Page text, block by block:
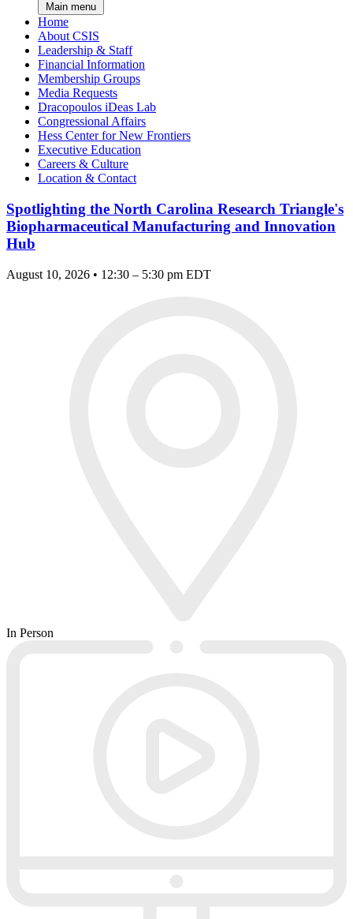
Main menu
Home
About CSIS
Leadership & Staff
Financial Information
Membership Groups
Media Requests
Dracopoulos iDeas Lab
Congressional Affairs
Hess Center for New Frontiers
Executive Education
Careers & Culture
Location & Contact
Spotlighting the North Carolina Research Triangle's
Biopharmaceutical Manufacturing and Innovation
Hub
August 10, 2026 • 12:30 – 5:30 pm EDT
In Person